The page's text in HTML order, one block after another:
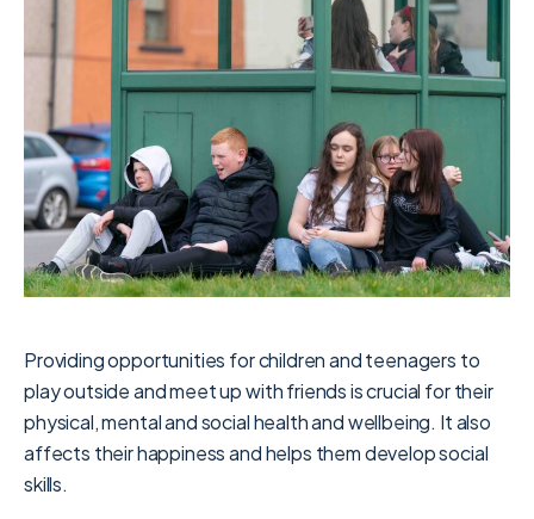
Providing opportunities for children and teenagers to
play outside and meet up with friends is crucial for their
physical, mental and social health and wellbeing. It also
affects their happiness and helps them develop social
skills.